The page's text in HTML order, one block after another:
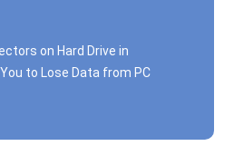
on Hard Drive in
to Lose Data from PC